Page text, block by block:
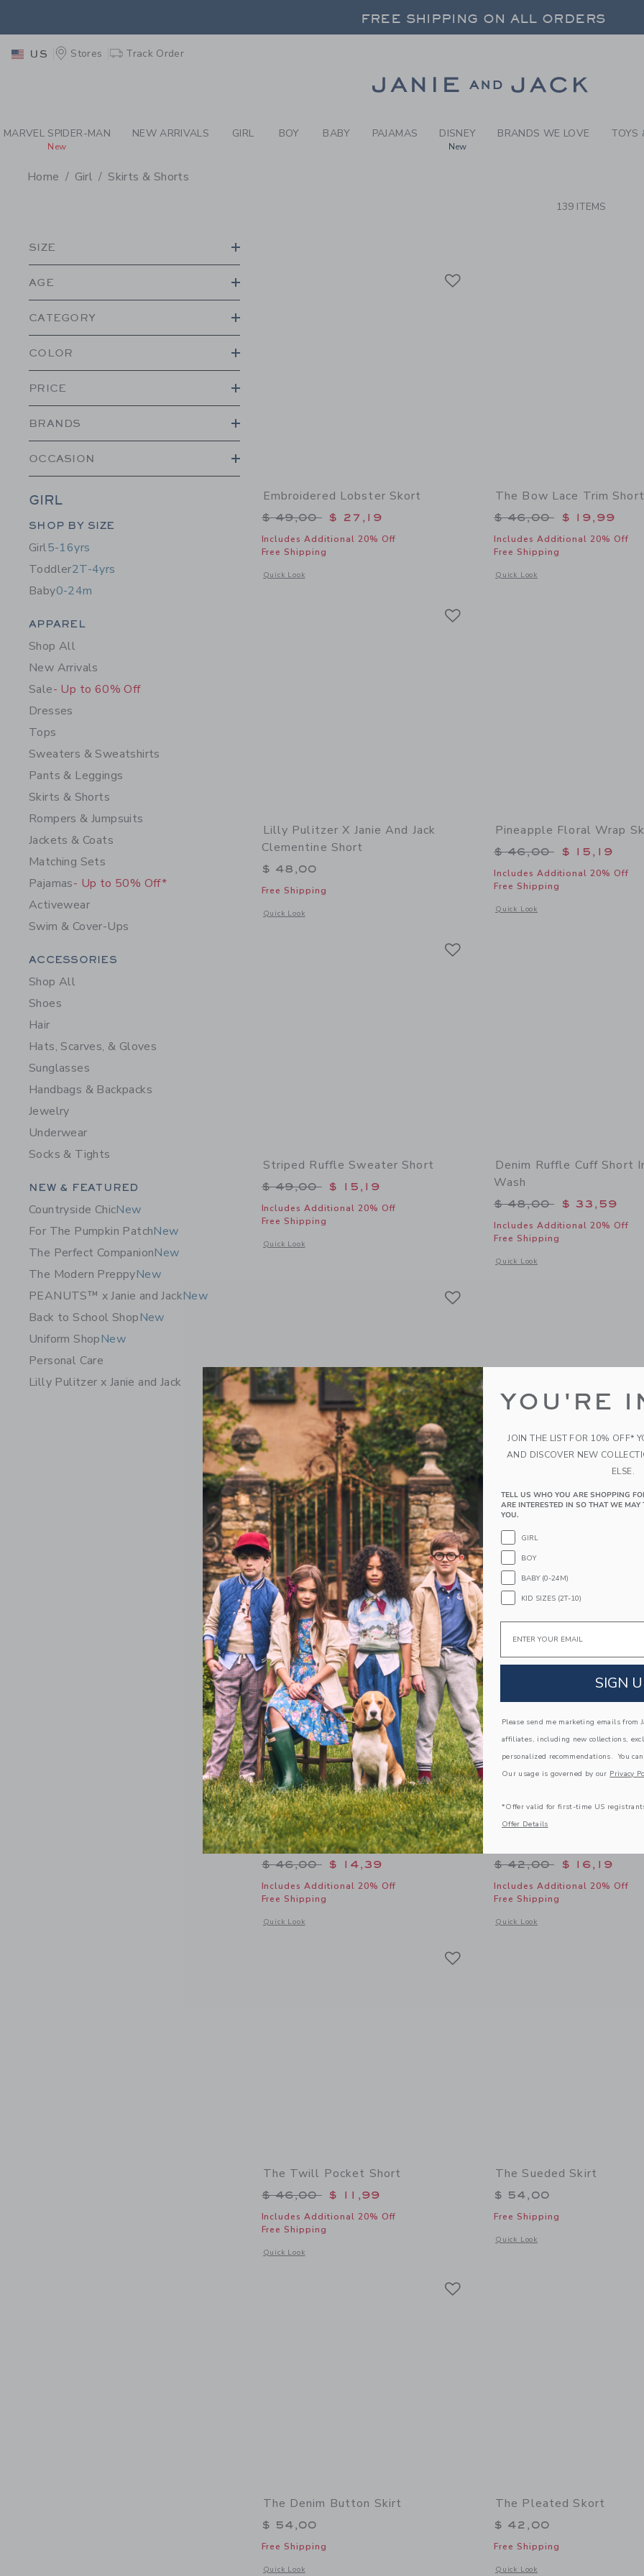
PAGE PRODUCT SEARCH RESULTS-
FREE SHIPPING ON ALL ORDERS
FREE SHIPPING ON ALL ORDERS
US Stores Track Order
MARVEL SPIDER-MAN
New
NEW ARRIVALS GIRL BOY BABY PAJAMAS DISNEY
New
BRANDS WE LOVE TOYS
Home Girl Skirts & Shorts
139 ITEMS
SIZE
AGE
CATEGORY
COLOR
PRICE
BRANDS
OCCASION
GIRL
Category Menu Grouping
SHOP BY SIZE
Girl5-16yrs
Toddler2T-4yrs
Baby0-24m
Category Menu Grouping
APPAREL
Shop All
New Arrivals
Sale- Up to 60% Off
Dresses
Tops
Sweaters & Sweatshirts
Pants & Leggings
Skirts & Shorts
Rompers & Jumpsuits
Jackets & Coats
Matching Sets
Pajamas- Up to 50% Off*
Activewear
Swim & Cover-Ups
Category Menu Grouping
ACCESSORIES
Shop All
Shoes
Hair
Hats, Scarves, & Gloves
Sunglasses
Handbags & Backpacks
Jewelry
Underwear
Socks & Tights
Category Menu Grouping
NEW & FEATURED
Countryside ChicNew
For The Pumpkin PatchNew
The Perfect CompanionNew
The Modern PreppyNew
PEANUTS™ x Janie and JackNew
Back to School ShopNew
Uniform ShopNew
Personal Care
Lilly Pulitzer x Janie and Jack
Embroidered Lobster Skort
Price reduced from $ 49,00 to
$ 49,00 $ 27,19
Includes Additional 20% Off
Free Shipping
Quick Look
Opens a modal window with additional details of Embroidered Lobster Skort
The Bow Lace Trim Short
Price reduced from
$ 46,00 $ 19,99
Includes Additional 20% Off
Free Shipping
Quick Look
Opens a modal window with
Lilly Pulitzer X Janie And Jack
Clementine Short
$ 48,00
Free Shipping
Quick Look
Opens a modal window with additional details of Lilly Pulitzer x Janie and Jack Clementine Short
Pineapple Floral Wrap
Price reduced from
$ 46,00 $ 15,19
Includes Additional 20% Off
Free Shipping
Quick Look
Opens a modal window with
Striped Ruffle Sweater Short
Price reduced from $ 49,00 to
$ 49,00 $ 15,19
Includes Additional 20% Off
Free Shipping
Quick Look
Opens a modal window with additional details of Striped Ruffle Sweater Short
Denim Ruffle Cuff Short
Wash
Price reduced from
$ 48,00 $ 33,59
Includes Additional 20% Off
Free Shipping
Quick Look
Opens a modal window with
Gingham Jacquard Short
Price reduced from $ 42,00 to
$ 42,00 $ 15,99
Includes Additional 20% Off
Free Shipping
Quick Look
Opens a modal window with additional details of Gingham Jacquard Short
Lemon Tiered Skort
Price reduced from
$ 52,00
Includes Additional 20% Off
Free Shipping
Quick Look
Opens a modal window with
Link Link
Wavy Striped Sweater Short
Price reduced from $ 46,00 to
$ 46,00 $ 14,39
Includes Additional 20% Off
Free Shipping
Quick Look
Opens a modal window with additional details of Wavy Striped Sweater Short
Link
Price reduced from
$ 42,00 $ 16,19
Includes Additional 20% Off
Free Shipping
Quick Look
Opens a modal window with
The Twill Pocket Short
Price reduced from $ 46,00 to
$ 46,00 $ 11,99
Includes Additional 20% Off
Free Shipping
Quick Look
Opens a modal window with additional details of The Twill Pocket Short
The Sueded Skirt
$ 54,00
Free Shipping
Quick Look
Opens a modal window with
The Denim Button Skirt
$ 54,00
Free Shipping
Quick Look
Opens a modal window with additional details of The Denim Button Skirt
The Pleated Skort
$ 42,00
Free Shipping
Quick Look
Opens a modal window with
YOU'RE
JOIN THE LIST FOR 10% OFF*
AND DISCOVER NEW
ELSE.
TELL US WHO YOU ARE SHOPPING
ARE INTERESTED IN SO THAT WE
YOU.
GIRL
BOY
BABY (0-24M)
KID SIZES (2T-10)
Email
SIGN
Please send me marketing emails from
affiliates, including new collections,
personalized recommendations. You
Our usage is governed by our Privacy
*Offer valid for first-time US
Offer Details